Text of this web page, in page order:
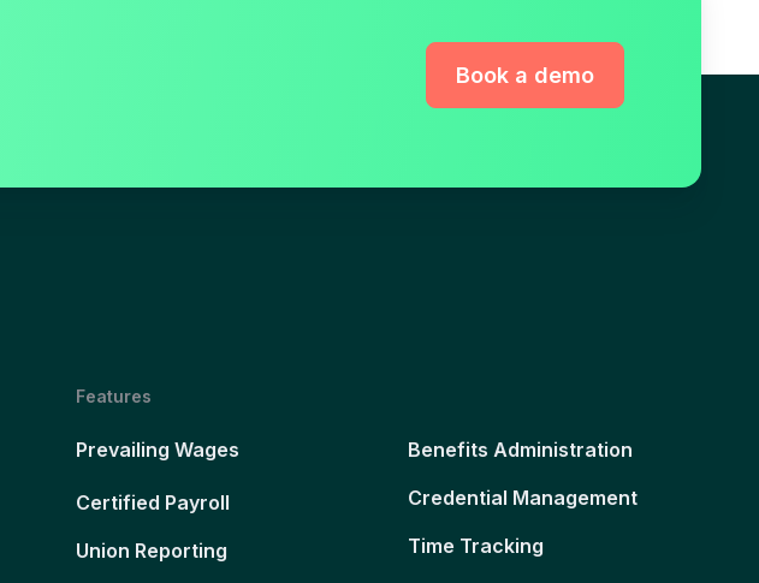
Book a demo
Features
Prevailing Wages
Certified Payroll
Union Reporting
Benefits Administration
Credential Management
Time Tracking